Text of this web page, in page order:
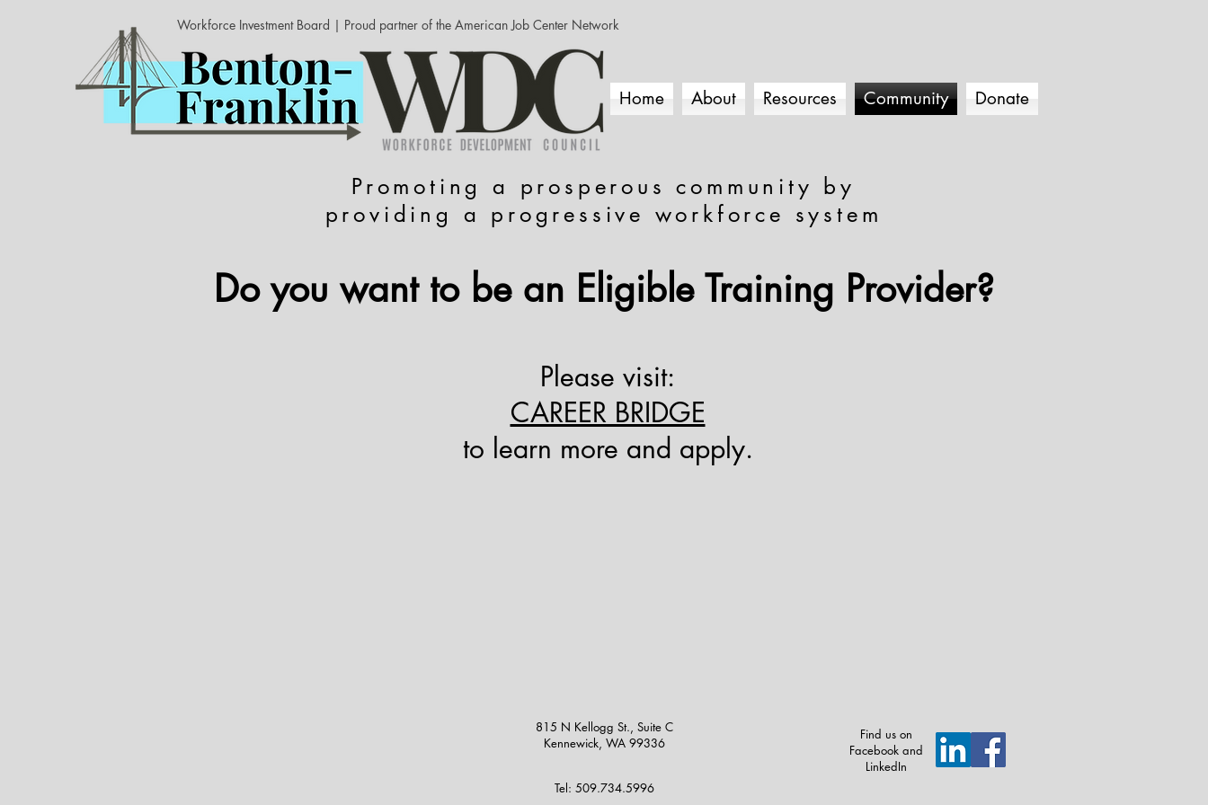
Workforce Investment Board | Proud partner of the American Job Center Network
Home About Resources Community Donate
Promoting a prosperous community by
providing a progressive workforce system
Do you want to be an Eligible Training Provider?
Please visit:
CAREER BRIDGE
to learn more and apply.
815 N Kellogg St., Suite C
Kennewick, WA 99336
Find us on
Facebook and
LinkedIn
Tel: 509.734.5996